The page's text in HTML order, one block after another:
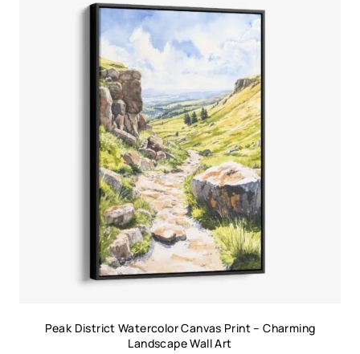
Peak District Watercolor Canvas Print – Charming
Landscape Wall Art